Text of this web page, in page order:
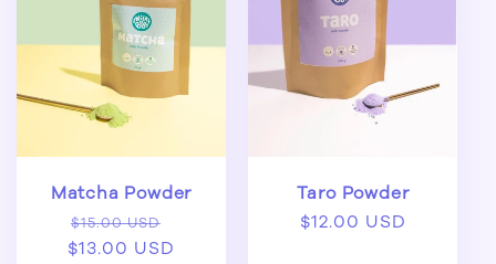
Matcha Powder
Regular
price
$15.00 USD
price
$13.00 USD
Taro Powder
Regular
$12.00 USD